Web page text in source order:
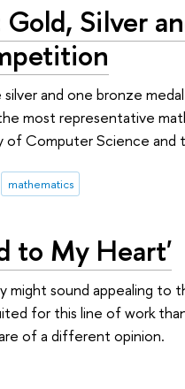
Silver
silver and one bronze
most representative
of Computer Science and
mathematics
to My Heart'
might sound appealing to
for this line of work
of a different opinion.